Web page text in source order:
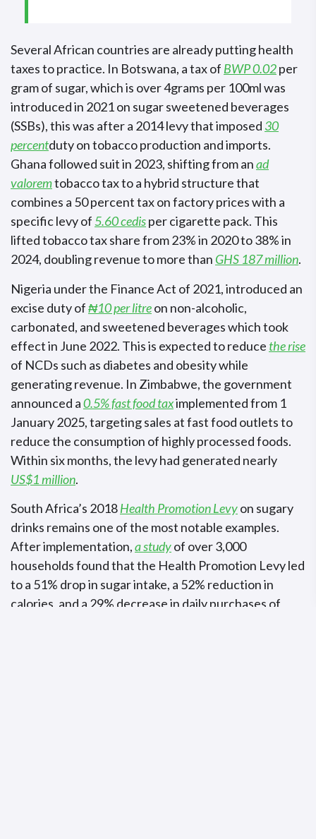
Several African countries are already putting health
taxes to practice. In Botswana, a tax of BWP 0.02per
gram of sugar, which is over 4grams per 100ml was
introduced in 2021 on sugar sweetened beverages
(SSBs), this was after a 2014 levy that imposed 30
percentduty on tobacco production and imports.
Ghana followed suit in 2023, shifting from anad
valoremtobacco tax to a hybrid structure that
combines a 50 percent tax on factory prices with a
specific levy of5.60 cedisper cigarette pack. This
lifted tobacco tax share from 23% in 2020 to 38% in
2024, doubling revenue to more than GHS 187 million.
Nigeria under the Finance Act of 2021, introduced an
excise duty of₦10 per litreon non-alcoholic,
carbonated, and sweetened beverages which took
effect in June 2022. This is expected to reduce the rise
of NCDs such as diabetes and obesity while
generating revenue. In Zimbabwe, the government
announced a0.5% fast food taximplemented from 1
January 2025, targeting sales at fast food outlets to
reduce the consumption of highly processed foods.
Within six months, the levy had generated nearly
US$1 million.
South Africa’s 2018Health Promotion Levyon sugary
drinks remains one of the most notable examples.
After implementation,a studyof over 3,000
households found that the Health Promotion Levy led
to a 51% drop in sugar intake, a 52% reduction in
calories, and a 29% decrease in daily purchases of